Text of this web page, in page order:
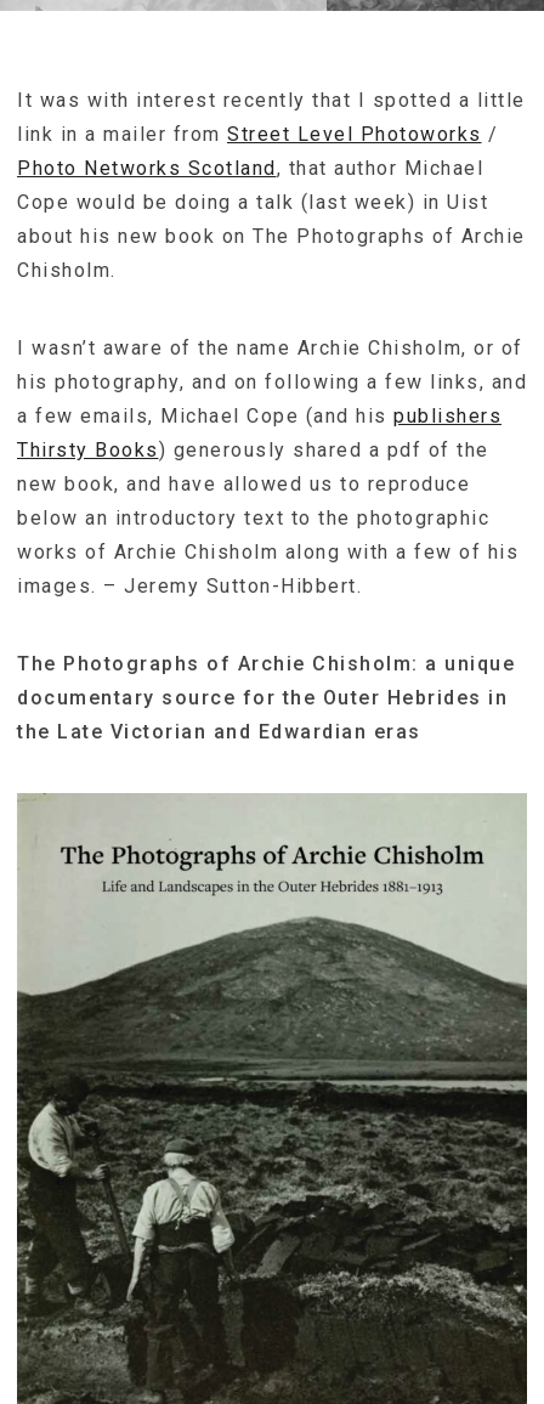
It was with interest recently that I spotted a little
link in a mailer from Street Level Photoworks /
Photo Networks Scotland, that author Michael
Cope would be doing a talk (last week) in Uist
about his new book on The Photographs of Archie
Chisholm.
I wasn’t aware of the name Archie Chisholm, or of
his photography, and on following a few links, and
a few emails, Michael Cope (and his publishers
Thirsty Books) generously shared a pdf of the
new book, and have allowed us to reproduce
below an introductory text to the photographic
works of Archie Chisholm along with a few of his
images. – Jeremy Sutton-Hibbert.
The Photographs of Archie Chisholm: a unique
documentary source for the Outer Hebrides in
the Late Victorian and Edwardian eras